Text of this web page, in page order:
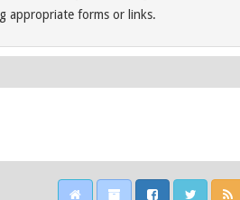
appropriate forms or links.